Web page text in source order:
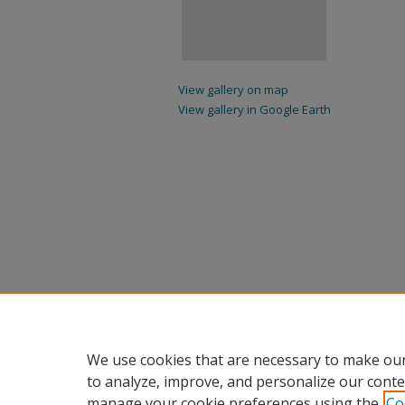
View gallery on map
View gallery in Google Earth
We use cookies that are necessary to make
to analyze, improve, and personalize our